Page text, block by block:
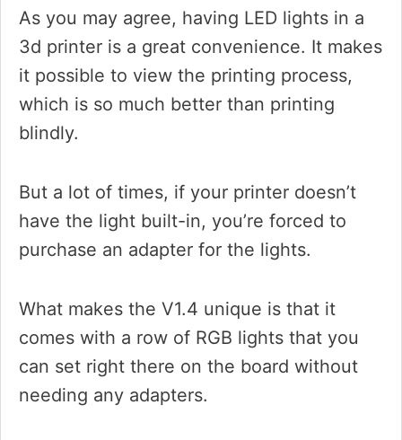
As you may agree, having LED lights in a
3d printer is a great convenience. It makes
it possible to view the printing process,
which is so much better than printing
blindly.
But a lot of times, if your printer doesn’t
have the light built-in, you’re forced to
purchase an adapter for the lights.
What makes the V1.4 unique is that it
comes with a row of RGB lights that you
can set right there on the board without
needing any adapters.